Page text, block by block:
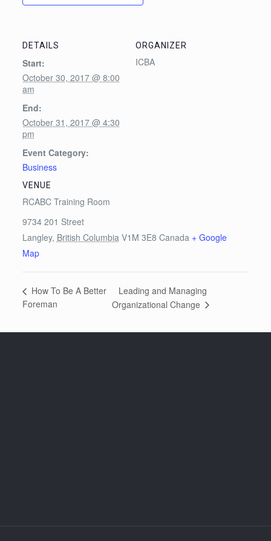
DETAILS
Start:
October 30, 2017 @ 8:00
am
End:
October 31, 2017 @ 4:30
pm
Event Category:
Business
VENUE
RCABC Training Room
9734 201 Street
Langley, British Columbia V1M 3E8 Canada + Google
Map
ORGANIZER
ICBA
How To Be A Better
Foreman
Leading and Managing
Organizational Change